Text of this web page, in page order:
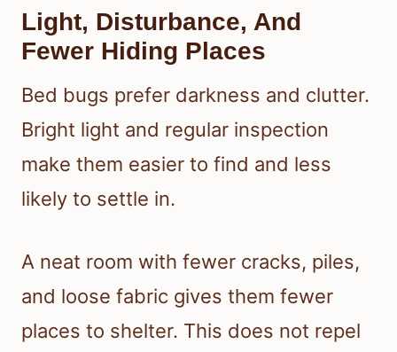
Light, Disturbance, And
Fewer Hiding Places
Bed bugs prefer darkness and clutter.
Bright light and regular inspection
make them easier to find and less
likely to settle in.
A neat room with fewer cracks, piles,
and loose fabric gives them fewer
places to shelter. This does not repel